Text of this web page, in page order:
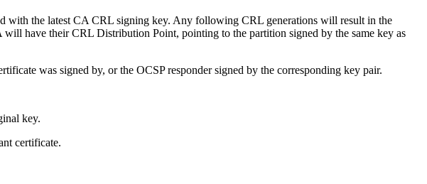
with the latest CA CRL signing key. Any following CRL generations will result in the
have their CRL Distribution Point, pointing to the partition signed by the same key as
was signed by, or the OCSP responder signed by the corresponding key pair.
key.
certificate.